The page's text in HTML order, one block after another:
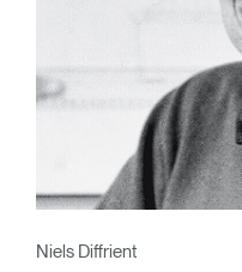
Niels Diffrient